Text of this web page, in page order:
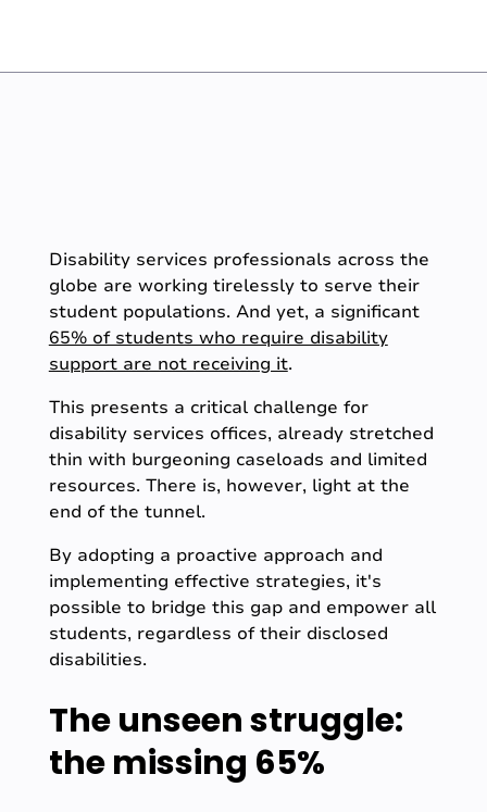
Disability services professionals across the
globe are working tirelessly to serve their
student populations. And yet, a significant
65% of students who require disability
support are not receiving it.
This presents a critical challenge for
disability services offices, already stretched
thin with burgeoning caseloads and limited
resources. There is, however, light at the
end of the tunnel.
By adopting a proactive approach and
implementing effective strategies, it's
possible to bridge this gap and empower all
students, regardless of their disclosed
disabilities.
The unseen struggle:
the missing 65%